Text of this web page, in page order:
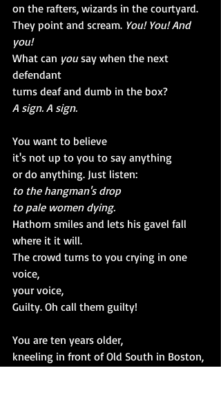
on the rafters, wizards in the courtyard.
They point and scream. You! You! And
you!
What can you say when the next
defendant
turns deaf and dumb in the box?
A sign. A sign.
You want to believe
it's not up to you to say anything
or do anything. Just listen:
to the hangman's drop
to pale women dying.
Hathorn smiles and lets his gavel fall
where it it will.
The crowd turns to you crying in one
voice,
your voice,
Guilty. Oh call them guilty!
You are ten years older,
kneeling in front of Old South in Boston,